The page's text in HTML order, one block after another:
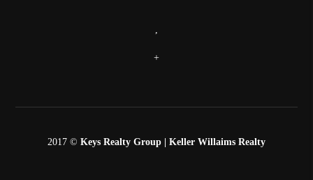
+
2017 © Keys Realty Group | Keller Willaims Realty